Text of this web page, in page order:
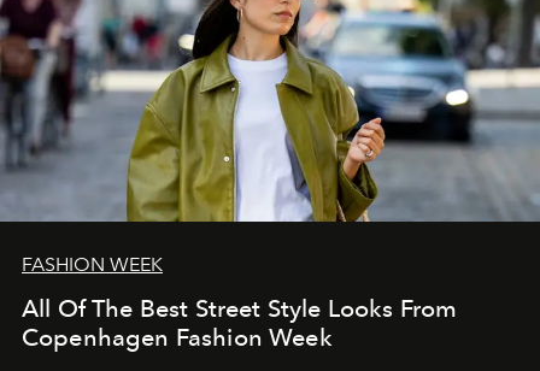
FASHION WEEK
All Of The Best Street Style Looks From
Copenhagen Fashion Week